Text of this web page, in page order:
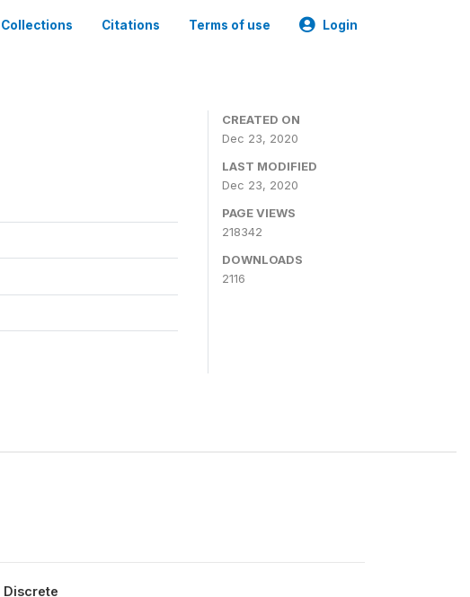
Collections Citations Terms of use Login
CREATED ON
Dec 23, 2020
LAST MODIFIED
Dec 23, 2020
PAGE VIEWS
218342
DOWNLOADS
2116
Discrete